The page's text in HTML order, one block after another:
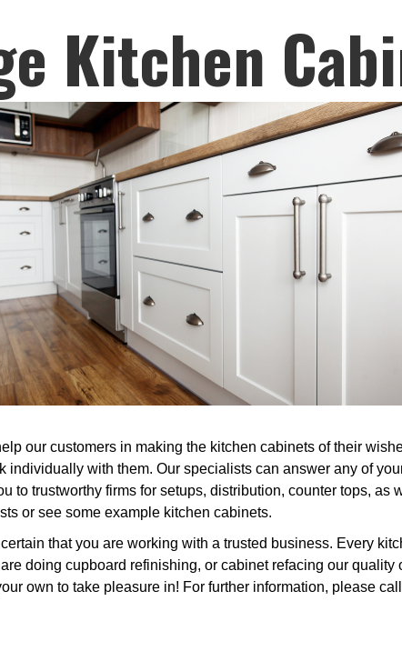
Kitchen
our customers in making the kitchen cabinets of their
individually with them. Our specialists can answer any of
to trustworthy firms for setups, distribution, counter tops, as
or see some example kitchen cabinets.
that you are working with a trusted business. Every
doing cupboard refinishing, or cabinet refacing our
own to take pleasure in! For further information, please